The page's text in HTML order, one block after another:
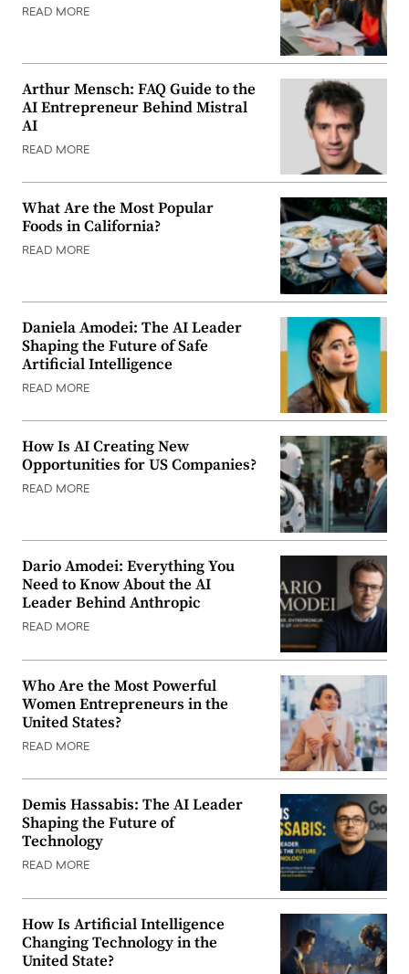
READ MORE
Arthur Mensch: FAQ Guide to the
AI Entrepreneur Behind Mistral
AI
READ MORE
What Are the Most Popular
Foods in California?
READ MORE
Daniela Amodei: The AI Leader
Shaping the Future of Safe
Artificial Intelligence
READ MORE
How Is AI Creating New
Opportunities for US Companies?
READ MORE
Dario Amodei: Everything You
Need to Know About the AI
Leader Behind Anthropic
READ MORE
Who Are the Most Powerful
Women Entrepreneurs in the
United States?
READ MORE
Demis Hassabis: The AI Leader
Shaping the Future of
Technology
READ MORE
How Is Artificial Intelligence
Changing Technology in the
United State?